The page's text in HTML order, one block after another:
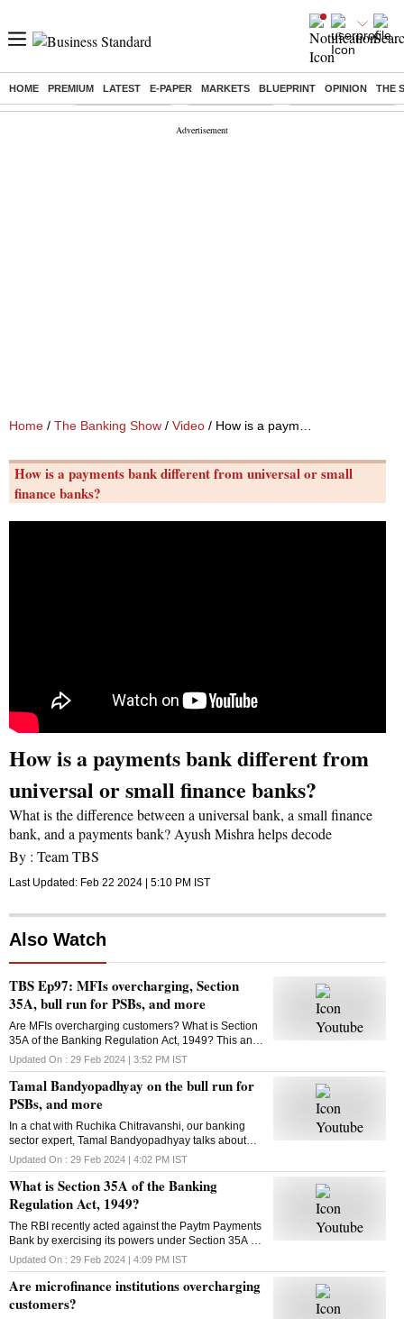
HOME PREMIUM LATEST E-PAPER MARKETS BLUEPRINT OPINION THE
Buzzing : Stock Market Live Stocks to watch Delhi Dengue Cases
Home / The Banking Show / Video / How is a payments bank different from universal or small finance banks?
How is a payments bank different from universal or small
finance banks?
How is a payments bank different from
universal or small finance banks?
What is the difference between a universal bank, a small finance
bank, and a payments bank? Ayush Mishra helps decode
By : Team TBS
Last Updated: Feb 22 2024 | 5:10 PM IST
Also Watch
TBS Ep97: MFIs overcharging, Section
35A, bull run for PSBs, and more
Are MFIs overcharging customers? What is Section
35A of the Banking Regulation Act, 1949? This and
more in this episode of Business Standard's The
Banking Show
Updated On : 29 Feb 2024 | 3:52 PM IST
Tamal Bandyopadhyay on the bull run for
PSBs, and more
In a chat with Ruchika Chitravanshi, our banking
sector expert, Tamal Bandyopadhyay talks about
how long the bull run would continue for public
sector banks and more. Here's the talk
Updated On : 29 Feb 2024 | 4:02 PM IST
What is Section 35A of the Banking
Regulation Act, 1949?
The RBI recently acted against the Paytm Payments
Bank by exercising its powers under Section 35A of
the Banking Regulation Act, 1949? What is this
section all about? Kasthuri Akhil tells us
Updated On : 29 Feb 2024 | 4:09 PM IST
Are microfinance institutions overcharging
customers?